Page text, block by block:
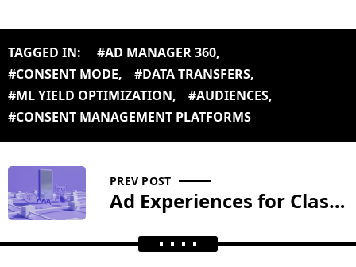
TAGGED IN: #AD MANAGER 360,
#CONSENT MODE, #DATA TRANSFERS,
#ML YIELD OPTIMIZATION, #AUDIENCES,
#CONSENT MANAGEMENT PLATFORMS
PREV POST
Ad Experiences for Classifieds